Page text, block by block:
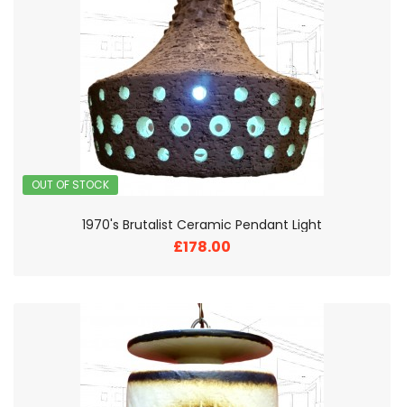
OUT OF STOCK
1970's Brutalist Ceramic Pendant Light
£178.00